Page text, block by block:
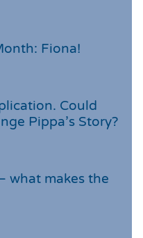
Fiona!
Could
Pippa’s Story?
what makes the